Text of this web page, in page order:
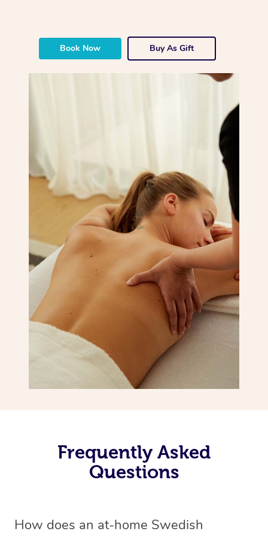
Book Now Buy As Gift
Frequently Asked
Questions
How does an at-home Swedish